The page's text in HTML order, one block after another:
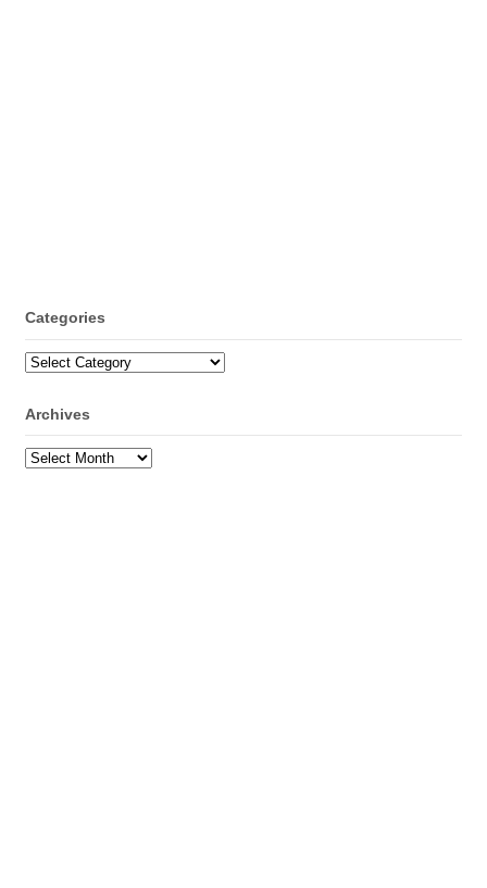
Categories
Categories
Archives
Archives